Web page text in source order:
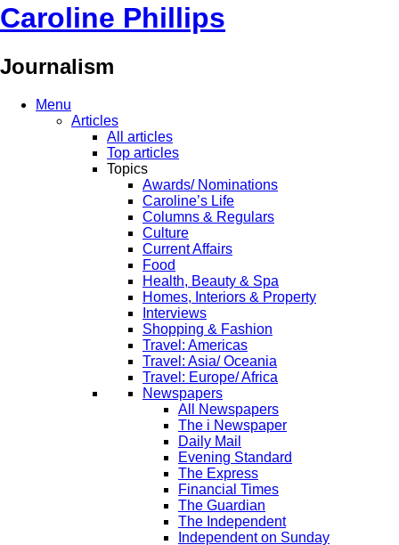
Caroline Phillips
Journalism
Menu
Articles
All articles
Top articles
Topics
Awards/ Nominations
Caroline’s Life
Columns & Regulars
Culture
Current Affairs
Food
Health, Beauty & Spa
Homes, Interiors & Property
Interviews
Shopping & Fashion
Travel: Americas
Travel: Asia/ Oceania
Travel: Europe/ Africa
Newspapers
All Newspapers
The i Newspaper
Daily Mail
Evening Standard
The Express
Financial Times
The Guardian
The Independent
Independent on Sunday